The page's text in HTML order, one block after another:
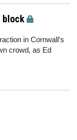
block
in Cornwall's
crowd, as Ed